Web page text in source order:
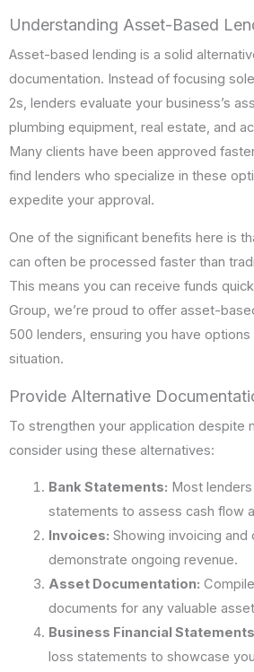
Understanding Asset-Based
Asset-based lending is a solid
documentation. Instead of focusing
2s, lenders evaluate your business’s
plumbing equipment, real estate, and
Many clients have been approved
find lenders who specialize in these
expedite your approval.
One of the significant benefits here is
can often be processed faster than
This means you can receive funds
Group, we’re proud to offer asset-
500 lenders, ensuring you have
situation.
Provide Alternative
To strengthen your application despite
consider using these alternatives:
Bank Statements: Most
statements to assess cash flow
Invoices: Showing invoicing and
demonstrate ongoing revenue.
Asset Documentation:
documents for any valuable
Business Financial
loss statements to showcase